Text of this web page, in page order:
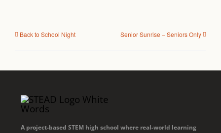
Back to School Night Senior Sunrise – Seniors Only
A project-based STEM high school where real-world learning